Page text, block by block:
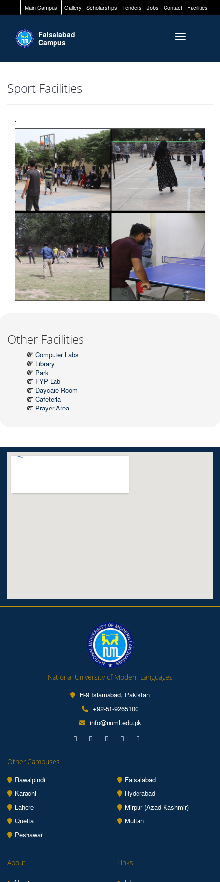
Main Campus Gallery Scholarships Tenders Jobs Contact Facilities
Toggle
Faisalabad
Campus
Sport Facilities
.
Other Facilities
Computer Labs
Library
Park
FYP Lab
Daycare Room
Cafeteria
Prayer Area
National University of Modern Languages
H-9 Islamabad, Pakistan
+92-51-9265100
info@numl.edu.pk
Other Campuses
Rawalpindi
Faisalabad
Karachi
Hyderabad
Lahore
Mirpur (Azad Kashmir)
Quetta
Multan
Peshawar
About Links